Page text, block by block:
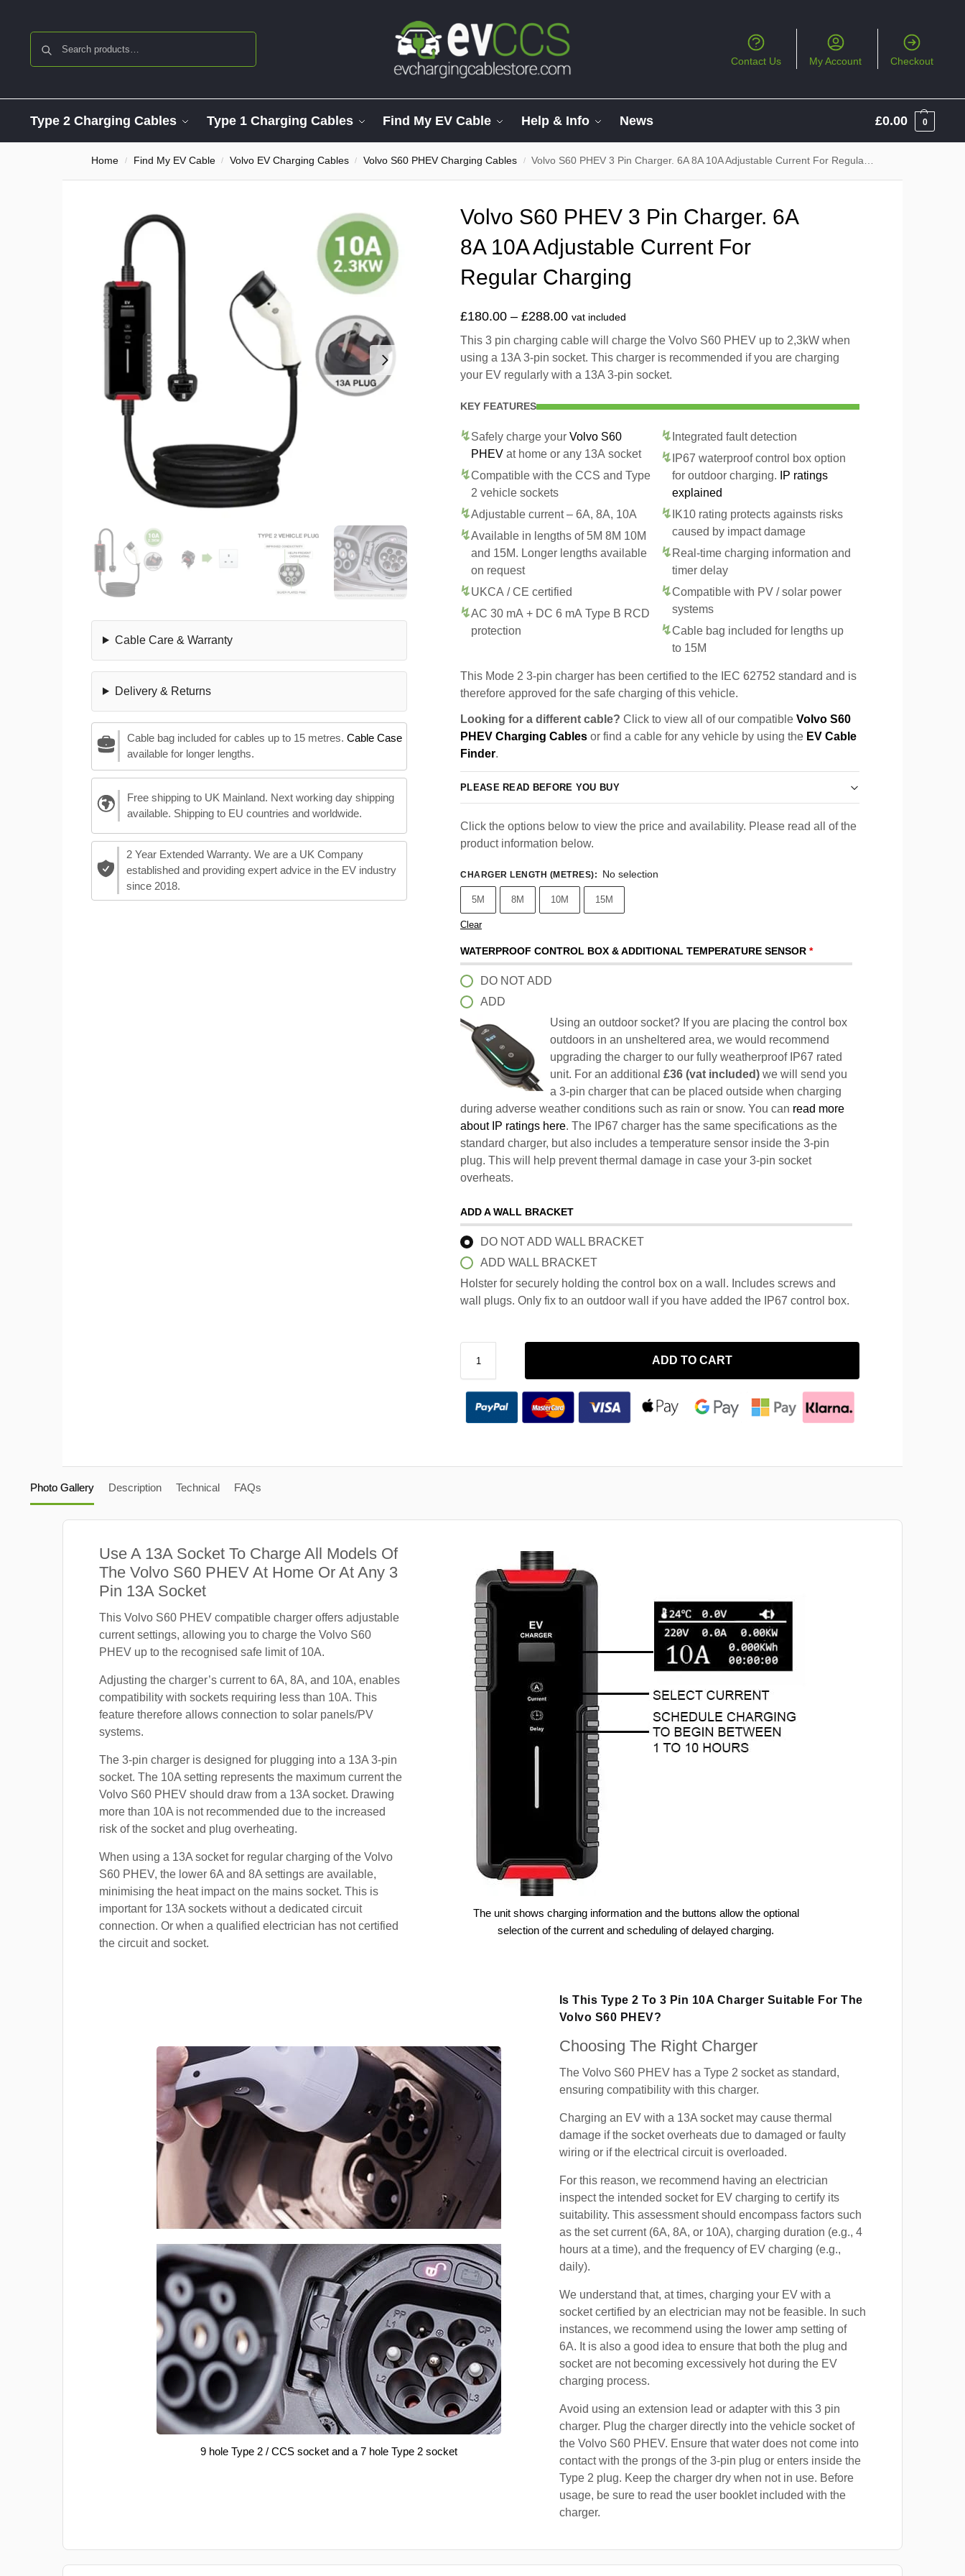
Contact Us My Account Checkout
Type 2 Charging Cables Type 1 Charging Cables Find My EV Cable Help & Info News £0.00 0
Home / Find My EV Cable / Volvo EV Charging Cables / Volvo S60 PHEV Charging Cables / Volvo S60 PHEV 3 Pin Charger. 6A 8A 10A Adjustable Current For Regular Charging
Cable Care & Warranty
Delivery & Returns
Cable bag included for cables up to 15 metres. Cable Case
available for longer lengths.
Free shipping to UK Mainland. Next working day shipping
available. Shipping to EU countries and worldwide.
2 Year Extended Warranty. We are a UK Company
established and providing expert advice in the EV industry
since 2018.
Volvo S60 PHEV 3 Pin Charger. 6A
8A 10A Adjustable Current For
Regular Charging
£180.00 – £288.00 vat included
This 3 pin charging cable will charge the Volvo S60 PHEV up to 2,3kW when
using a 13A 3-pin socket. This charger is recommended if you are charging
your EV regularly with a 13A 3-pin socket.
KEY FEATURES
Safely charge your Volvo S60
PHEV at home or any 13A socket
Compatible with the CCS and Type
2 vehicle sockets
Adjustable current – 6A, 8A, 10A
Available in lengths of 5M 8M 10M
and 15M. Longer lengths available
on request
UKCA / CE certified
AC 30 mA + DC 6 mA Type B RCD
protection
Integrated fault detection
IP67 waterproof control box option
for outdoor charging.
IP ratings
explained
IK10 rating protects againsts risks
caused by impact damage
Real-time charging information and
timer delay
Compatible with PV / solar power
systems
Cable bag included for lengths up
to 15M
This Mode 2 3-pin charger has been certified to the IEC 62752 standard and is
therefore approved for the safe charging of this vehicle.
Looking for a different cable? Click to view all of our compatible Volvo S60
PHEV Charging Cables or find a cable for any vehicle by using the EV Cable
Finder.
PLEASE READ BEFORE YOU BUY
Click the options below to view the price and availability. Please read all of the
product information below.
CHARGER LENGTH (METRES): No selection
5M 8M 10M 15M
Clear
WATERPROOF CONTROL BOX & ADDITIONAL TEMPERATURE SENSOR *
DO NOT ADD
ADD
Using an outdoor socket? If you are placing the control box
outdoors in an unsheltered area, we would recommend
upgrading the charger to our fully weatherproof IP67 rated
unit. For an additional £36 (vat included) we will send you
a 3-pin charger that can be placed outside when charging
during adverse weather conditions such as rain or snow. You can read more
about IP ratings here. The IP67 charger has the same specifications as the
standard charger, but also includes a temperature sensor inside the 3-pin
plug. This will help prevent thermal damage in case your 3-pin socket
overheats.
ADD A WALL BRACKET
DO NOT ADD WALL BRACKET
ADD WALL BRACKET
Holster for securely holding the control box on a wall. Includes screws and
wall plugs. Only fix to an outdoor wall if you have added the IP67 control box.
ADD TO CART
Photo Gallery Description Technical FAQs
Use A 13A Socket To Charge All Models Of
The Volvo S60 PHEV At Home Or At Any 3
Pin 13A Socket
This Volvo S60 PHEV compatible charger offers adjustable
current settings, allowing you to charge the Volvo S60
PHEV up to the recognised safe limit of 10A.
Adjusting the charger’s current to 6A, 8A, and 10A, enables
compatibility with sockets requiring less than 10A. This
feature therefore allows connection to solar panels/PV
systems.
The 3-pin charger is designed for plugging into a 13A 3-pin
socket. The 10A setting represents the maximum current the
Volvo S60 PHEV should draw from a 13A socket. Drawing
more than 10A is not recommended due to the increased
risk of the socket and plug overheating.
When using a 13A socket for regular charging of the Volvo
S60 PHEV, the lower 6A and 8A settings are available,
minimising the heat impact on the mains socket. This is
important for 13A sockets without a dedicated circuit
connection. Or when a qualified electrician has not certified
the circuit and socket.
The unit shows charging information and the buttons allow the optional
selection of the current and scheduling of delayed charging.
9 hole Type 2 / CCS socket and a 7 hole Type 2 socket
Is This Type 2 To 3 Pin 10A Charger Suitable For The
Volvo S60 PHEV?
Choosing The Right Charger
The Volvo S60 PHEV has a Type 2 socket as standard,
ensuring compatibility with this charger.
Charging an EV with a 13A socket may cause thermal
damage if the socket overheats due to damaged or faulty
wiring or if the electrical circuit is overloaded.
For this reason, we recommend having an electrician
inspect the intended socket for EV charging to certify its
suitability. This assessment should encompass factors such
as the set current (6A, 8A, or 10A), charging duration (e.g., 4
hours at a time), and the frequency of EV charging (e.g.,
daily).
We understand that, at times, charging your EV with a
socket certified by an electrician may not be feasible. In such
instances, we recommend using the lower amp setting of
6A. It is also a good idea to ensure that both the plug and
socket are not becoming excessively hot during the EV
charging process.
Avoid using an extension lead or adapter with this 3 pin
charger. Plug the charger directly into the vehicle socket of
the Volvo S60 PHEV. Ensure that water does not come into
contact with the prongs of the 3-pin plug or enters inside the
Type 2 plug. Keep the charger dry when not in use. Before
usage, be sure to read the user booklet included with the
charger.